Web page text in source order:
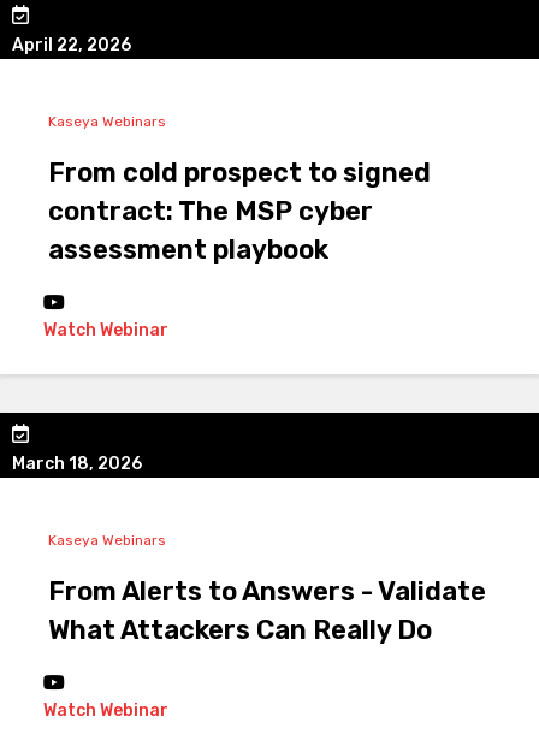
April 22, 2026
Kaseya Webinars
From cold prospect to signed
contract: The MSP cyber
assessment playbook
Watch Webinar
March 18, 2026
Kaseya Webinars
From Alerts to Answers - Validate
What Attackers Can Really Do
Watch Webinar